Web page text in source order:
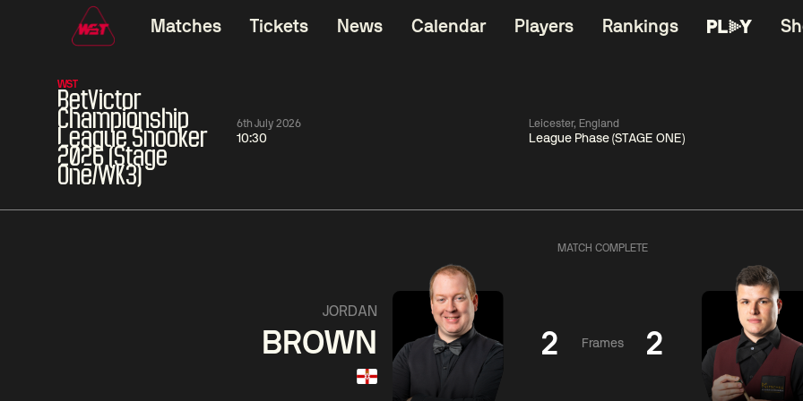
Matches Tickets News Calendar Players Rankings
WST
BetVictor
Championship
League Snooker
2026 (Stage
One/WK3)
6th July 2026
10:30
Leicester, England
League Phase (STAGE ONE)
Williams
06:00
Match Centre
11:30
Match Centre
MATCH COMPLETE
JORDAN
BROWN 2 Frames 2